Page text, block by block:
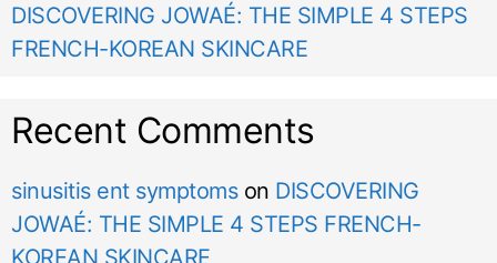
DISCOVERING JOWAÉ: THE SIMPLE 4 STEPS
FRENCH-KOREAN SKINCARE
Recent Comments
sinusitis ent symptomson DISCOVERING
JOWAÉ: THE SIMPLE 4 STEPS FRENCH-
KOREAN SKINCARE